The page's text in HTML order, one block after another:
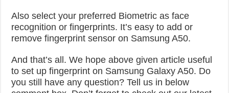
Also select your preferred Biometric as face
recognition or fingerprints. It’s easy to add or
remove fingerprint sensor on Samsung A50.
And that’s all. We hope above given article useful
to set up fingerprint on Samsung Galaxy A50. Do
you still have any question? Tell us in below